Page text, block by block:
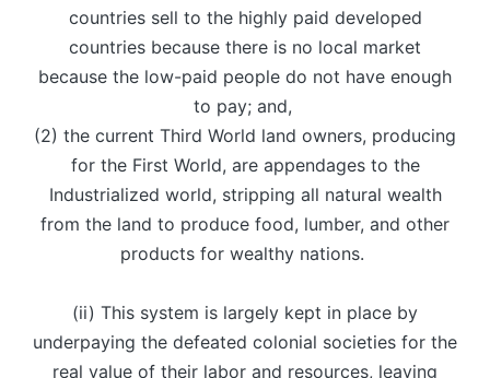
countries sell to the highly paid developed
countries because there is no local market
because the low-paid people do not have enough
to pay; and,
(2) the current Third World land owners, producing
for the First World, are appendages to the
Industrialized world, stripping all natural wealth
from the land to produce food, lumber, and other
products for wealthy nations.
(ii) This system is largely kept in place by
underpaying the defeated colonial societies for the
real value of their labor and resources, leaving